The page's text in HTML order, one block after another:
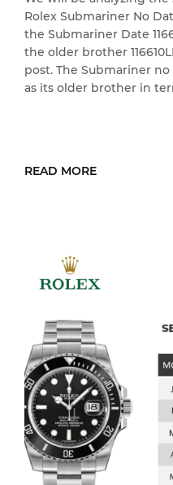
Rolex Submariner No
the Submariner Date
the older brother
post. The Submariner
as its older brother in
READ MORE